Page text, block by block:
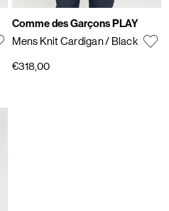
Comme des Garçons PLAY
Mens Knit Cardigan/ Black
€318,00